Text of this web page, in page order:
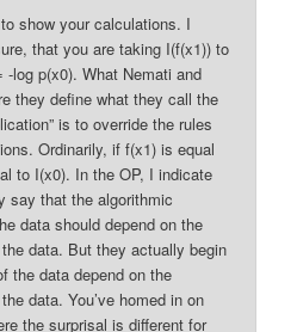
show your calculations. I
that you are taking I(f(x1)) to
-log p(x0). What Nemati and
they define what they call the
is to override the rules
Ordinarily, if f(x1) is equal
to I(x0). In the OP, I indicate
say that the algorithmic
data should depend on the
data. But they actually begin
the data depend on the
data. You’ve homed in on
the surprisal is different for